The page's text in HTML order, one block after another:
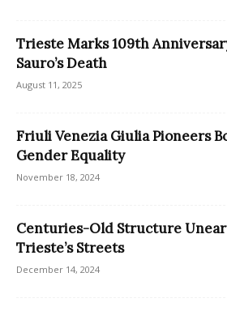
Trieste Marks 109th
Sauro’s Death
August 11, 2025
Friuli Venezia Giulia Pioneers
Gender Equality
November 18, 2024
Centuries-Old Structure
Trieste’s Streets
December 14, 2024